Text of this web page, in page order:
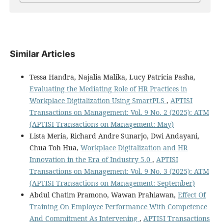
Similar Articles
Tessa Handra, Najalia Malika, Lucy Patricia Pasha,
Evaluating the Mediating Role of HR Practices in
Workplace Digitalization Using SmartPLS , APTISI
Transactions on Management: Vol. 9 No. 2 (2025): ATM
(APTISI Transactions on Management: May)
Lista Meria, Richard Andre Sunarjo, Dwi Andayani,
Chua Toh Hua, Workplace Digitalization and HR
Innovation in the Era of Industry 5.0 , APTISI
Transactions on Management: Vol. 9 No. 3 (2025): ATM
(APTISI Transactions on Management: September)
Abdul Chatim Pramono, Wawan Prahiawan, Effect Of
Training On Employee Performance With Competence
And Commitment As Intervening , APTISI Transactions